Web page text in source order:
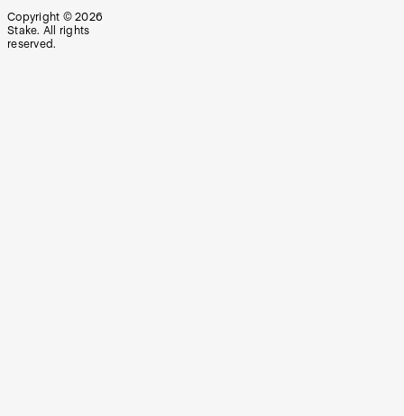
Copyright © 2026
Stake. All rights
reserved.